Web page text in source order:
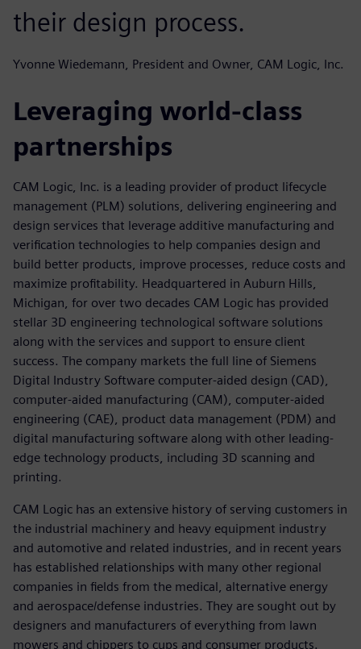
their design process.
Yvonne Wiedemann, President and Owner, CAM Logic, Inc.
Leveraging world-class
partnerships
CAM Logic, Inc. is a leading provider of product lifecycle
management (PLM) solutions, delivering engineering and
design services that leverage additive manufacturing and
verification technologies to help companies design and
build better products, improve processes, reduce costs and
maximize profitability. Headquartered in Auburn Hills,
Michigan, for over two decades CAM Logic has provided
stellar 3D engineering technological software solutions
along with the services and support to ensure client
success. The company markets the full line of Siemens
Digital Industry Software computer-aided design (CAD),
computer-aided manufacturing (CAM), computer-aided
engineering (CAE), product data management (PDM) and
digital manufacturing software along with other leading-
edge technology products, including 3D scanning and
printing.
CAM Logic has an extensive history of serving customers in
the industrial machinery and heavy equipment industry
and automotive and related industries, and in recent years
has established relationships with many other regional
companies in fields from the medical, alternative energy
and aerospace/defense industries. They are sought out by
designers and manufacturers of everything from lawn
mowers and chippers to cups and consumer products.